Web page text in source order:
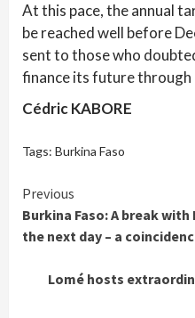
At this pace, the annual
be reached well before
sent to those who
finance its future through
Cédric KABORE
Tags: Burkina Faso
Continue
Reading
Previous
Burkina Faso: A break
the next day – a
Lomé hosts